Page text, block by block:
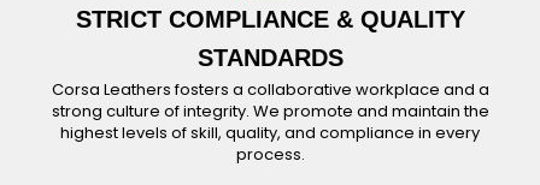
STRICT COMPLIANCE & QUALITY
STANDARDS
Corsa Leathers fosters a collaborative workplace and a
strong culture of integrity. We promote and maintain the
highest levels of skill, quality, and compliance in every
process.